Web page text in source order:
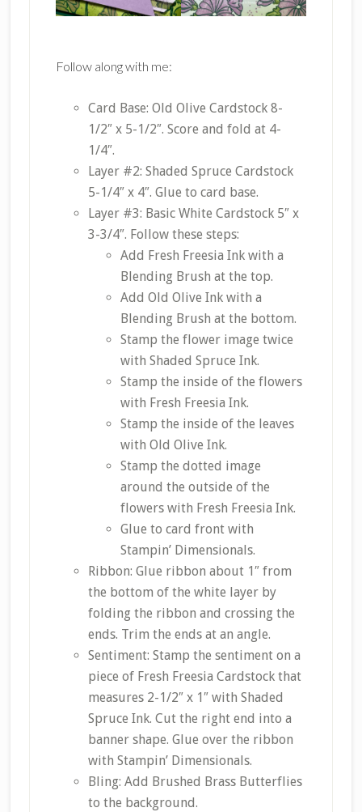
Follow along with me:
Card Base: Old Olive Cardstock 8-
1/2″ x 5-1/2″. Score and fold at 4-
1/4″.
Layer #2: Shaded Spruce Cardstock
5-1/4″ x 4″. Glue to card base.
Layer #3: Basic White Cardstock 5″ x
3-3/4″. Follow these steps:
Add Fresh Freesia Ink with a
Blending Brush at the top.
Add Old Olive Ink with a
Blending Brush at the bottom.
Stamp the flower image twice
with Shaded Spruce Ink.
Stamp the inside of the flowers
with Fresh Freesia Ink.
Stamp the inside of the leaves
with Old Olive Ink.
Stamp the dotted image
around the outside of the
flowers with Fresh Freesia Ink.
Glue to card front with
Stampin’ Dimensionals.
Ribbon: Glue ribbon about 1″ from
the bottom of the white layer by
folding the ribbon and crossing the
ends. Trim the ends at an angle.
Sentiment: Stamp the sentiment on a
piece of Fresh Freesia Cardstock that
measures 2-1/2″ x 1″ with Shaded
Spruce Ink. Cut the right end into a
banner shape. Glue over the ribbon
with Stampin’ Dimensionals.
Bling: Add Brushed Brass Butterflies
to the background.